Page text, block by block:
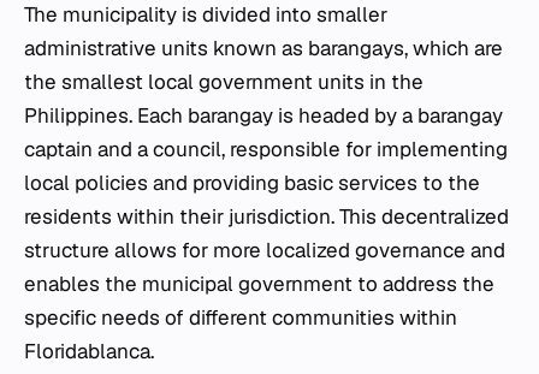
The municipality is divided into smaller
administrative units known as barangays, which are
the smallest local government units in the
Philippines. Each barangay is headed by a barangay
captain and a council, responsible for implementing
local policies and providing basic services to the
residents within their jurisdiction. This decentralized
structure allows for more localized governance and
enables the municipal government to address the
specific needs of different communities within
Floridablanca.